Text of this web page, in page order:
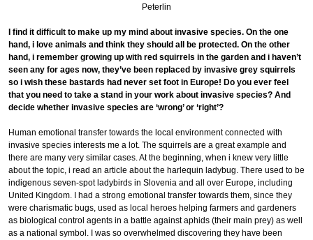
Peterlin
I find it difficult to make up my mind about invasive species. On the one
hand, i love animals and think they should all be protected. On the other
hand, i remember growing up with red squirrels in the garden and i haven’t
seen any for ages now, they’ve been replaced by invasive grey squirrels
so i wish these bastards had never set foot in Europe! Do you ever feel
that you need to take a stand in your work about invasive species? And
decide whether invasive species are ‘wrong’ or ‘right’?
Human emotional transfer towards the local environment connected with
invasive species interests me a lot. The squirrels are a great example and
there are many very similar cases. At the beginning, when i knew very little
about the topic, i read an article about the harlequin ladybug. There used to be
indigenous seven-spot ladybirds in Slovenia and all over Europe, including
United Kingdom. I had a strong emotional transfer towards them, since they
were charismatic bugs, used as local heroes helping farmers and gardeners
as biological control agents in a battle against aphids (their main prey) as well
as a national symbol. I was so overwhelmed discovering they have been